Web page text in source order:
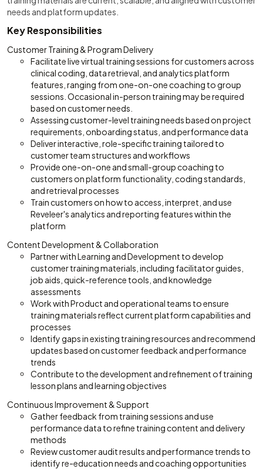
needs and platform updates.
Key Responsibilities
Customer Training & Program Delivery
Facilitate live virtual training sessions for customers across
clinical coding, data retrieval, and analytics platform
features, ranging from one-on-one coaching to group
sessions. Occasional in-person training may be required
based on customer needs.
Assessing customer-level training needs based on project
requirements, onboarding status, and performance data
Deliver interactive, role-specific training tailored to
customer team structures and workflows
Provide one-on-one and small-group coaching to
customers on platform functionality, coding standards,
and retrieval processes
Train customers on how to access, interpret, and use
Reveleer's analytics and reporting features within the
platform
Content Development & Collaboration
Partner with Learning and Development to develop
customer training materials, including facilitator guides,
job aids, quick-reference tools, and knowledge
assessments
Work with Product and operational teams to ensure
training materials reflect current platform capabilities and
processes
Identify gaps in existing training resources and recommend
updates based on customer feedback and performance
trends
Contribute to the development and refinement of training
lesson plans and learning objectives
Continuous Improvement & Support
Gather feedback from training sessions and use
performance data to refine training content and delivery
methods
Review customer audit results and performance trends to
identify re-education needs and coaching opportunities